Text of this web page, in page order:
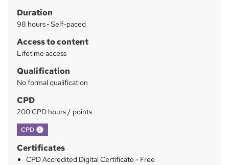
t
'
i
?
Duration
98 hours· Self-paced
Access to content
Lifetime access
Qualification
No formal qualification
CPD
200 CPD hours / points
CPD What's this?
Certificates
CPD Accredited Digital Certificate - Free